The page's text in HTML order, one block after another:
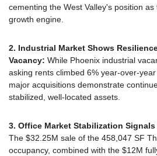
cementing the West Valley's position
growth engine.
2. Industrial Market Shows
Vacancy: While Phoenix industrial
asking rents climbed 6% year-over-
major acquisitions demonstrate
stabilized, well-located assets.
The $32.25M sale of the 458,047 SF
occupancy, combined with the $12M